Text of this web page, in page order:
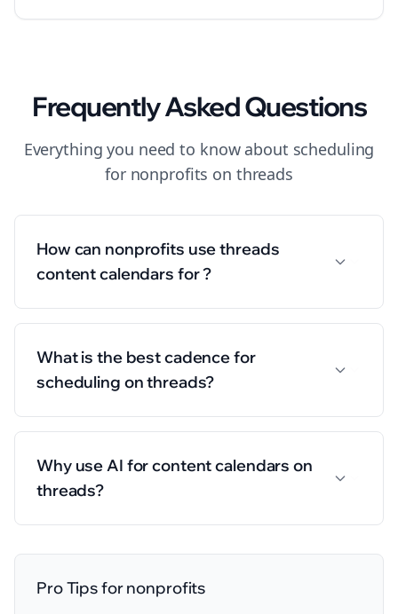
Frequently Asked Questions
Everything you need to know about scheduling
for nonprofits on threads
How can nonprofits use threads
content calendars for ?
What is the best cadence for
scheduling on threads?
Why use AI for content calendars on
threads?
Pro Tips fornonprofits